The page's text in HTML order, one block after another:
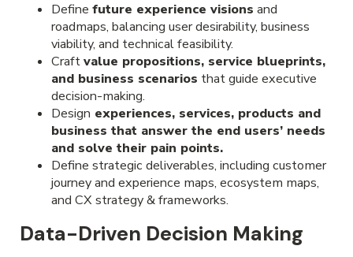
Define future experience visions and
roadmaps, balancing user desirability, business
viability, and technical feasibility.
Craftvalue propositions, service blueprints,
and business scenarios that guide executive
decision-making.
Design experiences, services, products and
business that answer the end users’ needs
and solve their pain points.
Define strategic deliverables, including customer
journey and experience maps, ecosystem maps,
and CX strategy & frameworks.
Data-Driven Decision Making